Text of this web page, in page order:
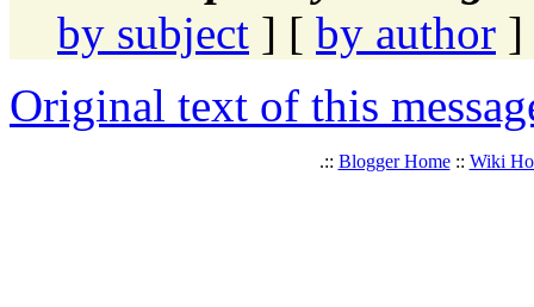
by subject ] [ by author ]
Original text of this
.:: Blogger Home:: Wiki